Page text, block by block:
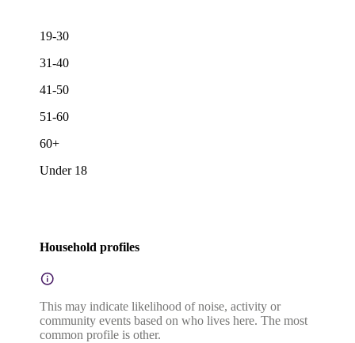
19-30
31-40
41-50
51-60
60+
Under 18
Household profiles
This may indicate likelihood of noise, activity or
community events based on who lives here. The most
common profile is other.